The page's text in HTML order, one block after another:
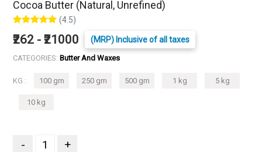
Cocoa Butter (Natural, Unrefined)
(4.5)
₹262 - ₹21000 (MRP) Inclusive of all taxes
CATEGORIES: Butter And Waxes
KG : 100 gm 250 gm 500 gm 1 kg 5 kg
10 kg
- +